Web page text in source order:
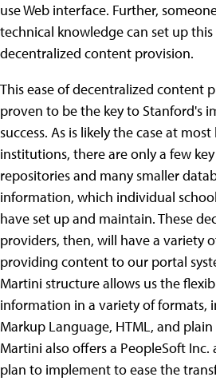
use Web interface. Further,
technical knowledge can set up
decentralized content provision.
This ease of decentralized content
proven to be the key to Stanford's
success. As is likely the case at
institutions, there are only a few
repositories and many smaller
information, which individual
have set up and maintain.These
providers, then, will have a variety
providing content to our portal
Martini structure allows us the
information in a variety of formats,
Markup Language, HTML, and
Martini also offers a PeopleSoft
plan to implement to ease the